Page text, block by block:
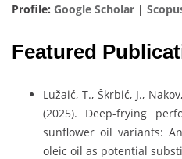
Profile: Google Scholar |
Featured
Lužaić, T., Škrbić, J.,
(2025). Deep-frying
sunflower oil variants:
oleic oil as potential